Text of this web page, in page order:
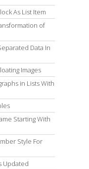
As List Item
of
Data In
Images
in Lists With
Starting With
Style For
Updated